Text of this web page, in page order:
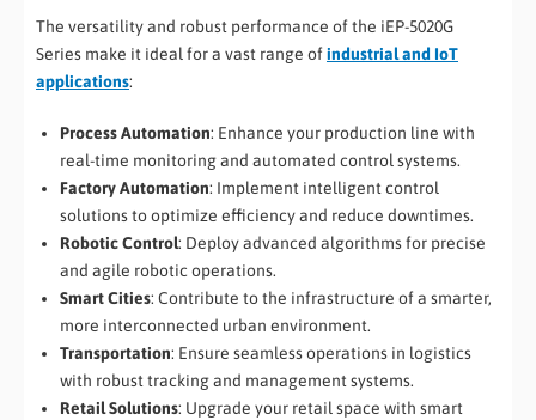
The versatility and robust performance of the iEP-5020G
Series make it ideal for a vast range ofindustrial and IoT
applications:
Process Automation: Enhance your production line with
real-time monitoring and automated control systems.
Factory Automation: Implement intelligent control
solutions to optimize efficiency and reduce downtimes.
Robotic Control: Deploy advanced algorithms for precise
and agile robotic operations.
Smart Cities: Contribute to the infrastructure of a smarter,
more interconnected urban environment.
Transportation: Ensure seamless operations in logistics
with robust tracking and management systems.
Retail Solutions: Upgrade your retail space with smart